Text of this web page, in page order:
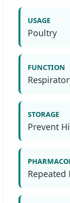
USAGE
Poultry
FUNCTION
STORAGE
Prevent